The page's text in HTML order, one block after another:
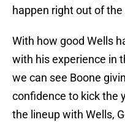
happen right out of the
With how good Wells
with his experience in
we can see Boone
confidence to kick the
the lineup with Wells,